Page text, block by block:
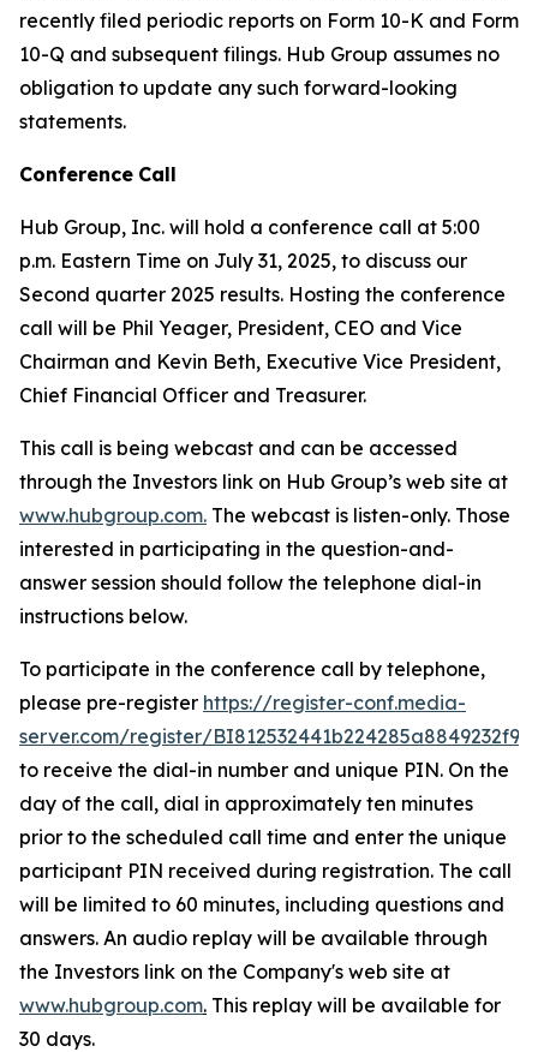
recently filed periodic reports on Form 10-K and Form
10-Q and subsequent filings. Hub Group assumes no
obligation to update any such forward-looking
statements.
Conference Call
Hub Group, Inc. will hold a conference call at 5:00
p.m. Eastern Time on July 31, 2025, to discuss our
Second quarter 2025 results. Hosting the conference
call will be Phil Yeager, President, CEO and Vice
Chairman and Kevin Beth, Executive Vice President,
Chief Financial Officer and Treasurer.
This call is being webcast and can be accessed
through the Investors link on Hub Group’s web site at
www.hubgroup.com. The webcast is listen-only. Those
interested in participating in the question-and-
answer session should follow the telephone dial-in
instructions below.
To participate in the conference call by telephone,
please pre-register https://register-conf.media-
server.com/register/
to receive the dial-in number and unique PIN. On the
day of the call, dial in approximately ten minutes
prior to the scheduled call time and enter the unique
participant PIN received during registration. The call
will be limited to 60 minutes, including questions and
answers. An audio replay will be available through
the Investors link on the Company's web site at
www.hubgroup.com. This replay will be available for
30 days.